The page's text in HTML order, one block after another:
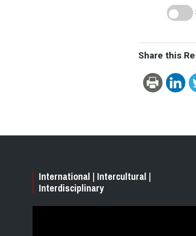
Share this
International | Intercultural |
Interdisciplinary